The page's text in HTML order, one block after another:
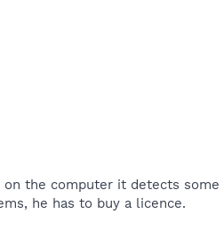
the computer it detects some
he has to buy a licence.​